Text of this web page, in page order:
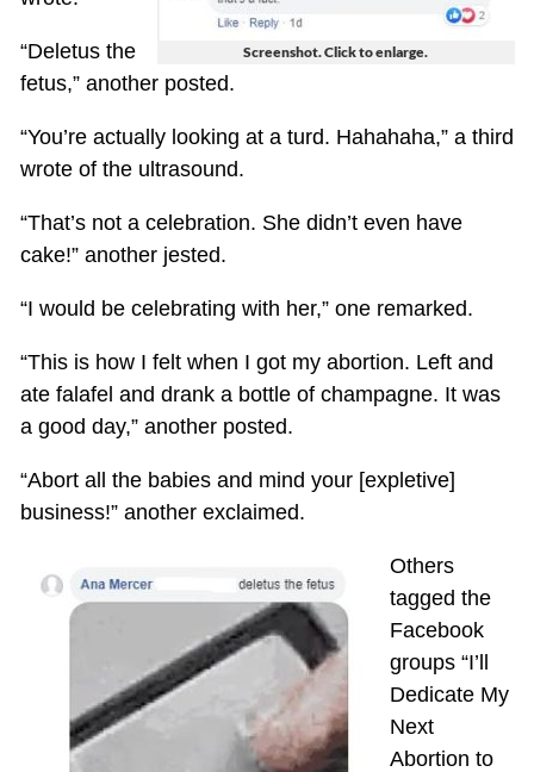
Screenshot. Click to enlarge.
“Deletus the
fetus,” another posted.
“You’re actually looking at a turd. Hahahaha,” a third
wrote of the ultrasound.
“That’s not a celebration. She didn’t even have
cake!” another jested.
“I would be celebrating with her,” one remarked.
“This is how I felt when I got my abortion. Left and
ate falafel and drank a bottle of champagne. It was
a good day,” another posted.
“Abort all the babies and mind your [expletive]
business!” another exclaimed.
Others
tagged the
Facebook
groups “I’ll
Dedicate My
Next
Abortion to